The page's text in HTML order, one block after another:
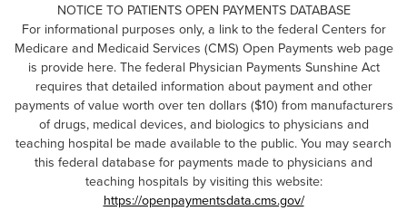
NOTICE TO PATIENTS OPEN PAYMENTS DATABASE
For informational purposes only, a link to the federal Centers for
Medicare and Medicaid Services (CMS) Open Payments web page
is provide here. The federal Physician Payments Sunshine Act
requires that detailed information about payment and other
payments of value worth over ten dollars ($10) from manufacturers
of drugs, medical devices, and biologics to physicians and
teaching hospital be made available to the public. You may search
this federal database for payments made to physicians and
teaching hospitals by visiting this website:
https://openpaymentsdata.cms.gov/